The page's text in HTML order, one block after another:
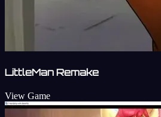
LittleMan Remake
View Game